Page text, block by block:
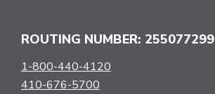
ROUTING NUMBER: 255077299
1-800-440-4120
410-676-5700